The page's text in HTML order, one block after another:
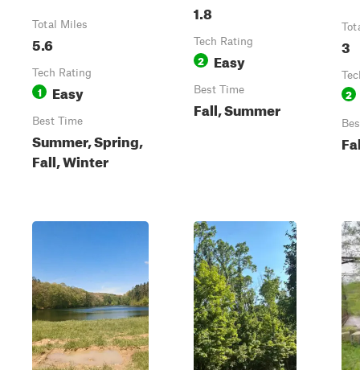
Total Miles
5.6
Tech Rating
1 Easy
Best Time
Summer, Spring,
Fall, Winter
1.8
Tech Rating
2 Easy
Best Time
Fall, Summer
3
2